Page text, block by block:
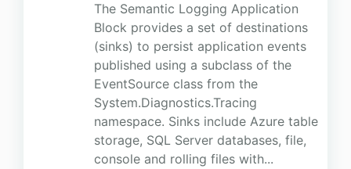
The Semantic Logging Application
Block provides a set of destinations
(sinks) to persist application events
published using a subclass of the
EventSource class from the
System.Diagnostics.Tracing
namespace. Sinks include Azure table
storage, SQL Server databases, file,
console and rolling files with...